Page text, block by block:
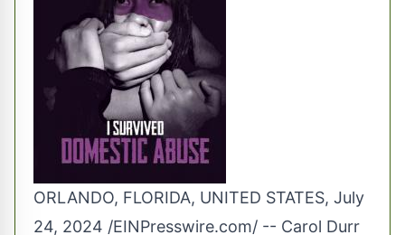
ORLANDO, FLORIDA, UNITED STATES, July
24, 2024 /EINPresswire.com/ -- Carol Durr